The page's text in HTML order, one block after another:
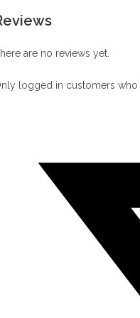
are no reviews yet.
logged in customers who